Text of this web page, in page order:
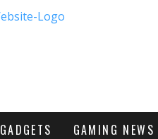
GADGETS GAMING NEWS